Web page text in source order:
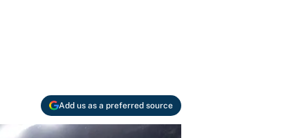
Add us as a preferred source